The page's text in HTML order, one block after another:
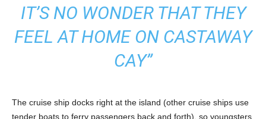
IT’S NO WONDER THAT THEY
FEEL AT HOME ON CASTAWAY
CAY”
The cruise ship docks right at the island (other cruise ships use
tender boats to ferry passengers back and forth), so youngsters